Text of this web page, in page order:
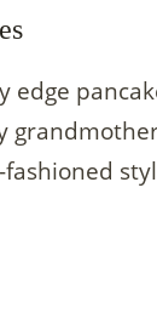
edge